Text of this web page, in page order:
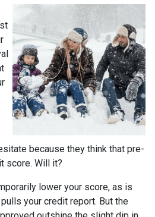
because they think that pre-
score. Will it?
lower your score, as is
your credit report. But the